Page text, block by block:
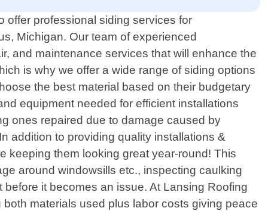
offer professional siding services for
Michigan. Our team of experienced
and maintenance services that will enhance the
is why we offer a wide range of siding options
the best material based on their budgetary
equipment needed for efficient installations
ones repaired due to damage caused by
addition to providing quality installations &
keeping them looking great year-round! This
around windowsills etc., inspecting caulking
it becomes an issue. At Lansing Roofing
materials used plus labor costs giving peace